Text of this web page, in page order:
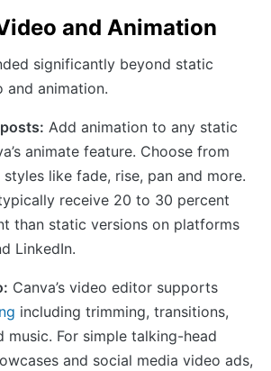
and Animation
significantly beyond static
and animation.
Add animation to any static
animate feature. Choose from
like fade, rise, pan and more.
receive 20 to 30 percent
than static versions on platforms
LinkedIn.
Canva’s video editor supports
including trimming, transitions,
music. For simple talking-head
and social media video ads,